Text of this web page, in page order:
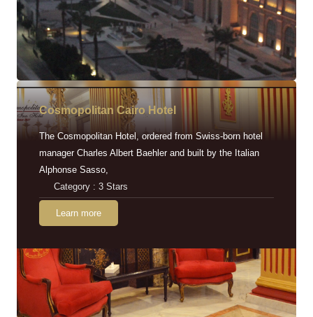
Cosmopolitan Cairo Hotel
The Cosmopolitan Hotel, ordered from Swiss-born hotel
manager Charles Albert Baehler and built by the Italian
Alphonse Sasso,
Category : 3 Stars
Learn more